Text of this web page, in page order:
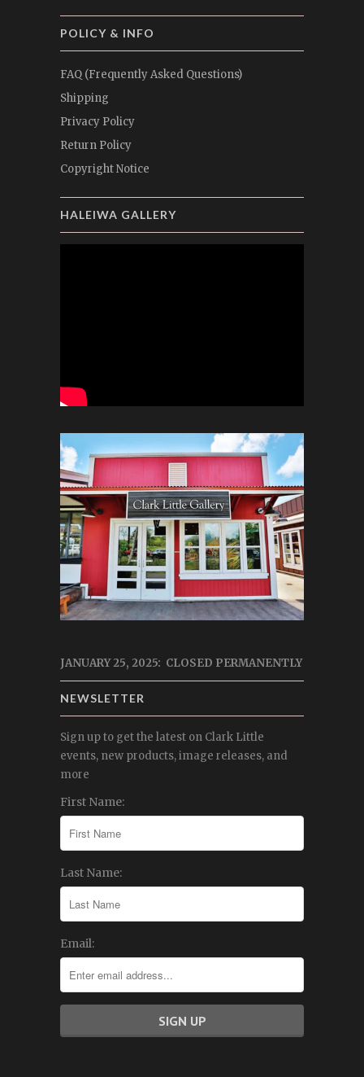
POLICY & INFO
FAQ (Frequently Asked Questions)
Shipping
Privacy Policy
Return Policy
Copyright Notice
HALEIWA GALLERY
JANUARY 25, 2025: CLOSED PERMANENTLY
NEWSLETTER
Sign up to get the latest on Clark Little
events, new products, image releases, and
more
First Name:
Last Name:
Email: